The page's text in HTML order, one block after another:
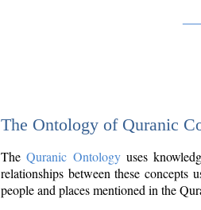
The Ontology of Quranic
TheQuranic Ontologyuses
relationships between these concepts
people and places mentioned in the